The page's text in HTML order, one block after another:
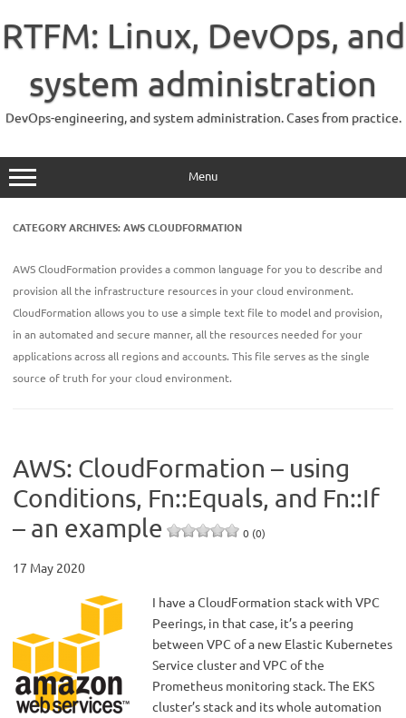
content
RTFM: Linux, DevOps, and
system administration
DevOps-engineering, and system administration. Cases from practice.
Menu
CATEGORY ARCHIVES:AWS CLOUDFORMATION
AWS CloudFormation provides a common language for you to describe and
provision all the infrastructure resources in your cloud environment.
CloudFormation allows you to use a simple text file to model and provision,
in an automated and secure manner, all the resources needed for your
applications across all regions and accounts. This file serves as the single
source of truth for your cloud environment.
AWS: CloudFormation – using
Conditions, Fn::Equals, and Fn::If
– an example
0 (0)
17 May 2020
I have a CloudFormation stack with VPC
Peerings, in that case, it’s a peering
between VPC of a new Elastic Kubernetes
Service cluster and VPC of the
Prometheus monitoring stack. The EKS
cluster’s stack and its whole automation